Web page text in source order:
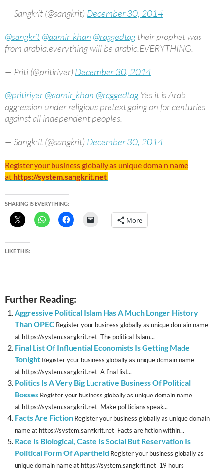
— Sangkrit (@sangkrit) December 30, 2014
@sangkrit @aamir_khan @raggedtagtheir prophet was
from arabia.everything will be arabic.EVERYTHING.
— Priti (@pritiriyer) December 30, 2014
@pritiriyer @aamir_khan @raggedtagYes it is Arab
aggression under religious pretext going on for centuries
against all independent peoples.
— Sangkrit (@sangkrit) December 30, 2014
Register your business globally as unique domain name
at https://system.sangkrit.net
SHARING IS EVERYTHING:
More
LIKE THIS:
Further Reading:
Aggressive Political Islam Has A Much Longer History
Than OPEC Register your business globally as unique domain name
at https://system.sangkrit.net The political Islam...
Final List Of Influential Economists Is Getting Made
Tonight Register your business globally as unique domain name
at https://system.sangkrit.net A final list...
Politics Is A Very Big Lucrative Business Of Political
Bosses Register your business globally as unique domain name
at https://system.sangkrit.net Make politicians speak...
Facts Are Fiction Register your business globally as unique domain
name at https://system.sangkrit.net Facts are fiction within...
Race Is Biological, Caste Is Social But Reservation Is
Political Form Of Apartheid Register your business globally as
unique domain name at https://system.sangkrit.net 19 hours